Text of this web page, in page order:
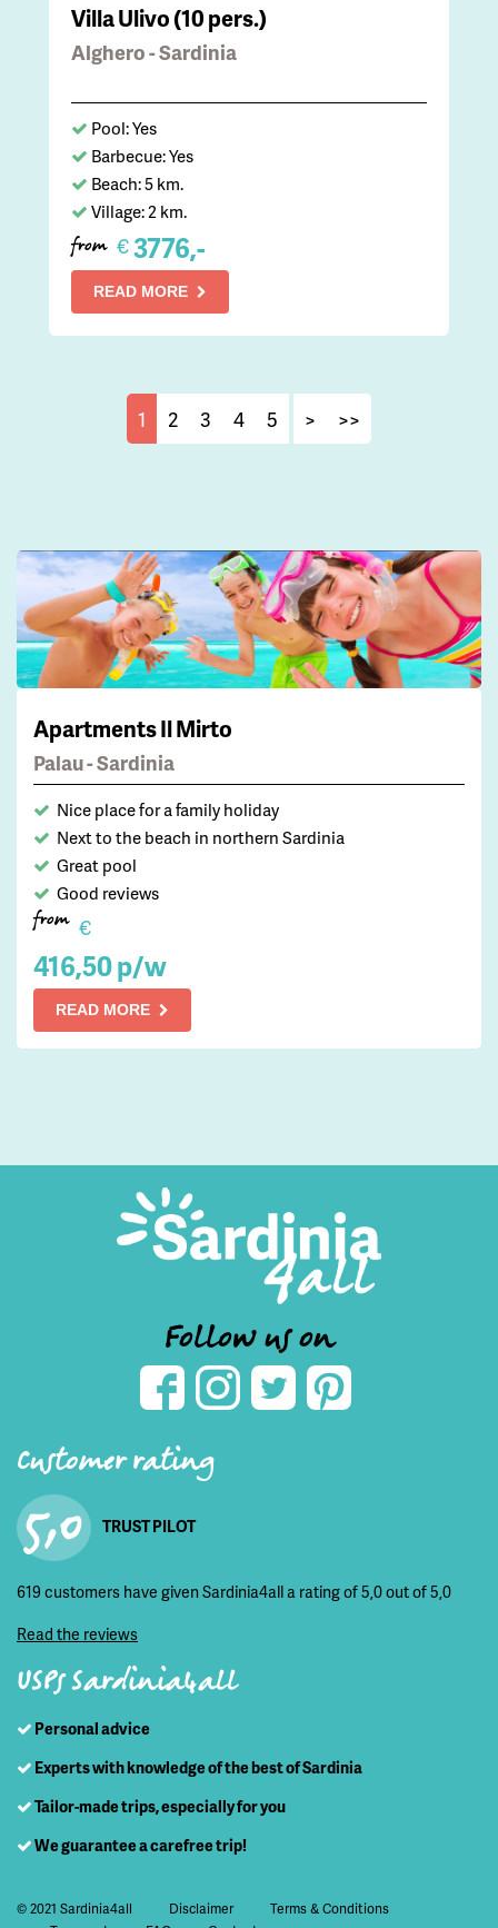
Villa Ulivo (10 pers.)
Alghero - Sardinia
Pool: Yes
Barbecue: Yes
Beach: 5 km.
Village: 2 km.
from €3776,-
READ MORE
1 2 3 4 5 > >>
Apartments Il Mirto
Palau - Sardinia
Nice place for a family holiday
Next to the beach in northern Sardinia
Great pool
Good reviews
from €
416,50 p/w
READ MORE
Follow us on
Customer rating
5,0 TRUST PILOT
619 customers have given Sardinia4all a rating of 5,0 out of 5,0
Read the reviews
USPs Sardinia4all
Personal advice
Experts with knowledge of the best of Sardinia
Tailor-made trips, especially for you
We guarantee a carefree trip!
© 2021 Sardinia4all Disclaimer
Terms & Conditions